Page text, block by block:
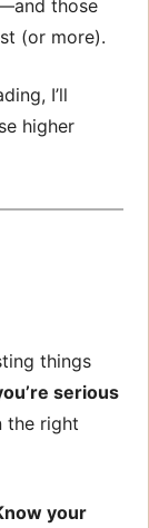
those
(or more).
I’ll
higher
things
serious
the right
your